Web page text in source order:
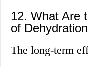
12. What Are
of
The long-term